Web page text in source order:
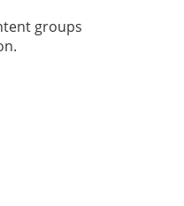
groups